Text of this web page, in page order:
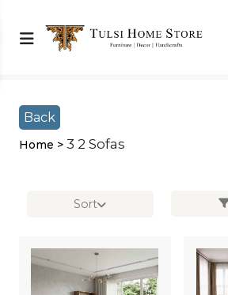
Shop Left Sidebar
Shop Left Sidebar
Back
Home > 3 2 Sofas
Sort